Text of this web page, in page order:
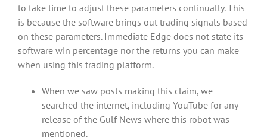
to take time to adjust these parameters continually. This
is because the software brings out trading signals based
on these parameters. Immediate Edge does not state its
software win percentage nor the returns you can make
when using this trading platform.
When we saw posts making this claim, we
searched the internet, including YouTube for any
release of the Gulf News where this robot was
mentioned.